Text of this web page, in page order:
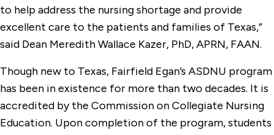
to help address the nursing shortage and provide
excellent care to the patients and families of Texas,”
said Dean Meredith Wallace Kazer, PhD, APRN, FAAN.
Though new to Texas, Fairfield Egan’s ASDNU program
has been in existence for more than two decades. It is
accredited by the Commission on Collegiate Nursing
Education. Upon completion of the program, students